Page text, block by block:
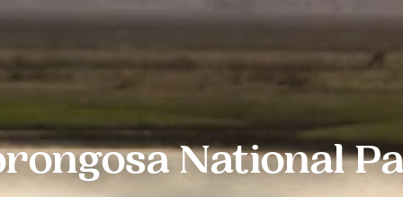
National